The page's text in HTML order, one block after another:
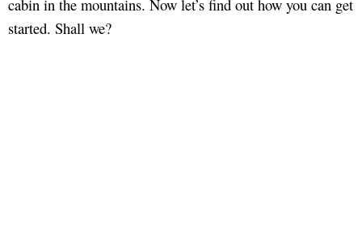
cabin in the mountains. Now let’s find out how you can get
started. Shall we?